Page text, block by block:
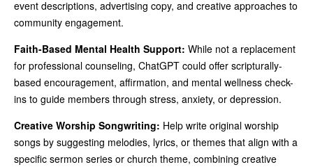
event descriptions, advertising copy, and creative approaches to
community engagement.
Faith-Based Mental Health Support: While not a replacement
for professional counseling, ChatGPT could offer scripturally-
based encouragement, affirmation, and mental wellness check-
ins to guide members through stress, anxiety, or depression.
Creative Worship Songwriting: Help write original worship
songs by suggesting melodies, lyrics, or themes that align with a
specific sermon series or church theme, combining creative